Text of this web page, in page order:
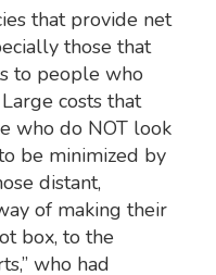
that provide net
those that
to people who
costs that
who do NOT look
be minimized by
distant,
of making their
box, to the
who had